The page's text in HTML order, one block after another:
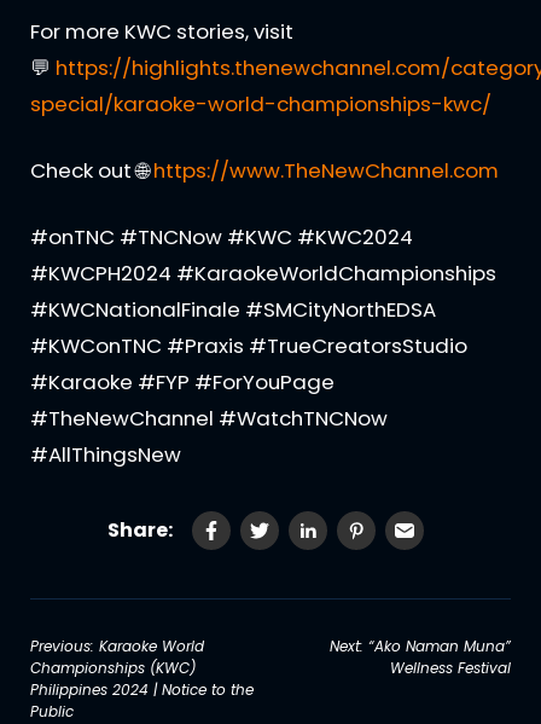
For more KWC stories, visit
💬 https://highlights.thenewchannel.com/
special/karaoke-world-championships-kwc/
Check out 🌐https://www.TheNewChannel.com
#onTNC #TNCNow #KWC #KWC2024
#KWCPH2024 #KaraokeWorldChampionships
#KWCNationalFinale #SMCityNorthEDSA
#KWConTNC #Praxis #TrueCreatorsStudio
#Karaoke #FYP #ForYouPage
#TheNewChannel #WatchTNCNow
#AllThingsNew
Share:
Post
navigation
Previous: Karaoke World
Championships (KWC)
Philippines 2024 | Notice to the
Public
Next: “Ako Naman Muna”
Wellness Festival